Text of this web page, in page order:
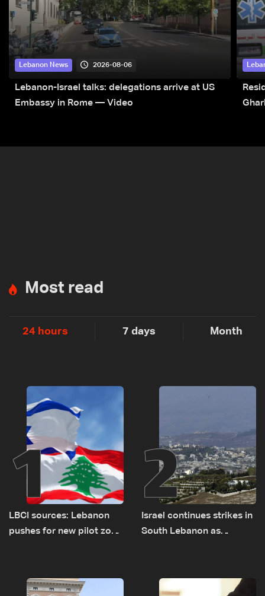
Lebanon News 2026-08-06
Lebanon-Israel talks: delegations arrive at US
Embassy in Rome — Video
Most read
24 hours 7 days Month
1
LBCI sources: Lebanon
pushes for new pilot zone
2
Israel continues strikes in
South Lebanon as
incident